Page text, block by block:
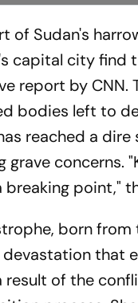
of Sudan's
capital city find
report by
bodies left to
reached a
grave concerns.
breaking point,"
born
that
result of the